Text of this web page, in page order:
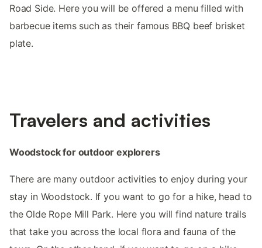
Road Side. Here you will be offered a menu filled with
barbecue items such as their famous BBQ beef brisket
plate.
Travelers and activities
Woodstock for outdoor explorers
There are many outdoor activities to enjoy during your
stay in Woodstock. If you want to go for a hike, head to
the Olde Rope Mill Park. Here you will find nature trails
that take you across the local flora and fauna of the